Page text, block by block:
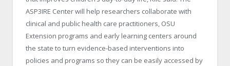
ASP3IRE Center will help researchers collaborate with
clinical and public health care practitioners, OSU
Extension programs and early learning centers around
the state to turn evidence-based interventions into
policies and programs so they can be easily accessed by